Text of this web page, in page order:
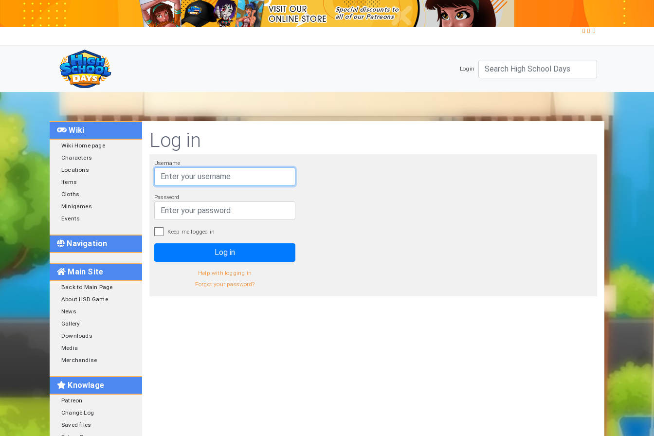
Login
Log in
Username
Password
Keep me logged in
Log in
Help with logging in
Forgot your password?
Wiki
Wiki Home page
Characters
Locations
Items
Cloths
Minigames
Events
Navigation
Main Site
Back to Main Page
About HSD Game
News
Gallery
Downloads
Media
Merchandise
Knowlage
Patreon
Change Log
Saved files